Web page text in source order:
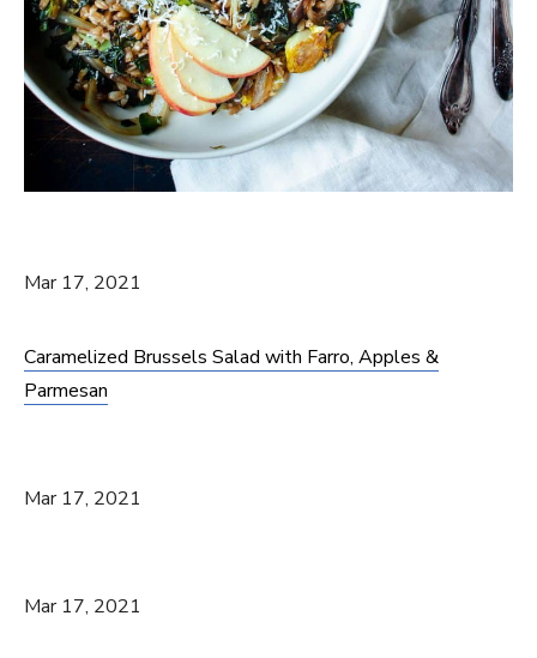
Mar 17, 2021
Caramelized Brussels Salad with Farro, Apples &
Parmesan
Mar 17, 2021
Mar 17, 2021